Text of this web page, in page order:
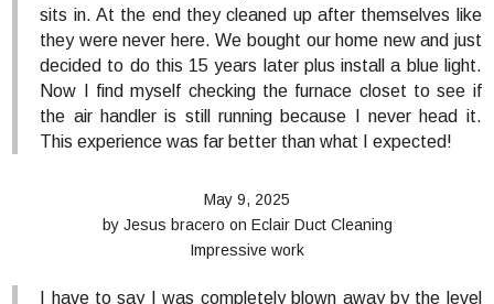
sits in. At the end they cleaned up after themselves like
they were never here. We bought our home new and just
decided to do this 15 years later plus install a blue light.
Now I find myself checking the furnace closet to see if
the air handler is still running because I never head it.
This experience was far better than what I expected!
May 9, 2025
by Jesus bracero on Eclair Duct Cleaning
Impressive work
I have to say I was completely blown away by the level